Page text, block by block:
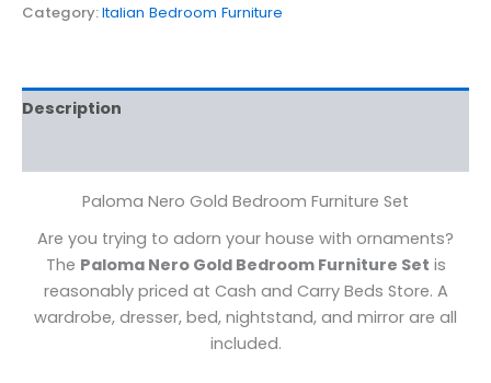
Category:Italian Bedroom Furniture
Description
Paloma Nero Gold Bedroom Furniture Set
Are you trying to adorn your house with ornaments?
The Paloma Nero Gold Bedroom Furniture Set is
reasonably priced at Cash and Carry Beds Store. A
wardrobe, dresser, bed, nightstand, and mirror are all
included.